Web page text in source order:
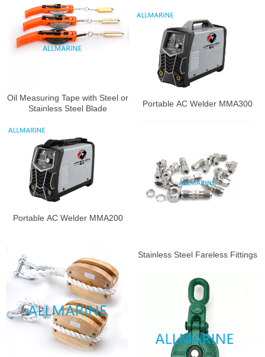
Oil Measuring Tape with Steel or
Stainless Steel Blade
Portable AC Welder MMA300
Stainless Steel Fareless Fittings
Portable AC Welder MMA200